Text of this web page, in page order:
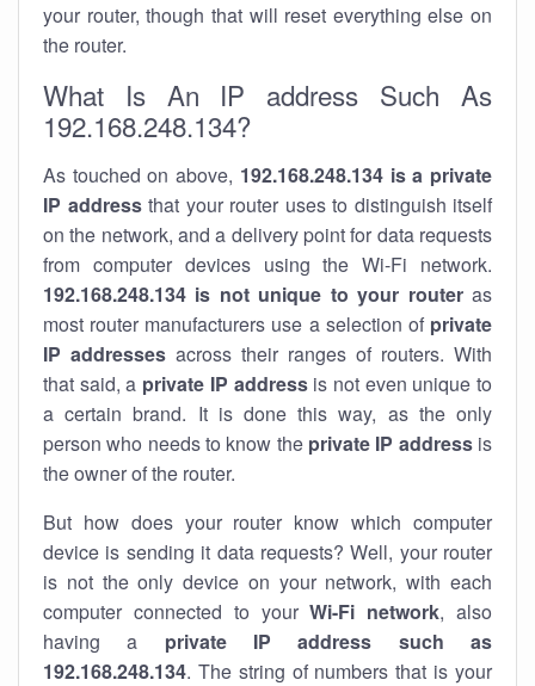
your router, though that will reset everything else on
the router.
What Is An IP address Such As
192.168.248.134?
As touched on above, 192.168.248.134 is a private
IP addressthat your router uses to distinguish itself
on the network, and a delivery point for data requests
from computer devices using the Wi-Fi network.
192.168.248.134 is not unique to your routeras
most router manufacturers use a selection of private
IP addresses across their ranges of routers. With
that said, a private IP addressis not even unique to
a certain brand. It is done this way, as the only
person who needs to know the private IP addressis
the owner of the router.
But how does your router know which computer
device is sending it data requests? Well, your router
is not the only device on your network, with each
computer connected to yourWi-Fi network, also
having a private IP address such as
192.168.248.134. The string of numbers that is your